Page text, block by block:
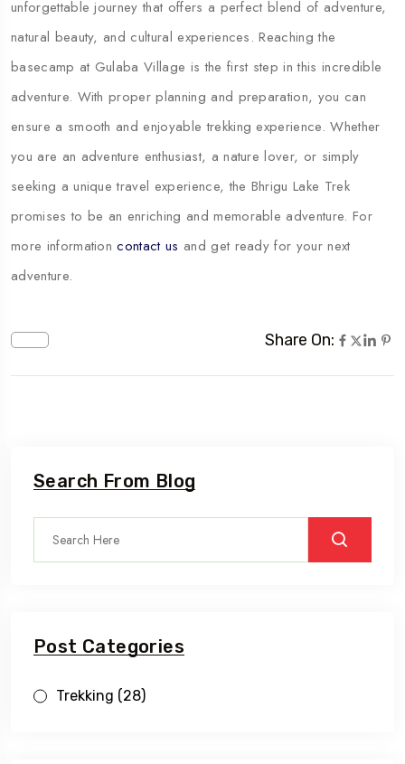
unforgettable journey that offers a perfect blend of adventure,
natural beauty, and cultural experiences. Reaching the
basecamp at Gulaba Village is the first step in this incredible
adventure. With proper planning and preparation, you can
ensure a smooth and enjoyable trekking experience. Whether
you are an adventure enthusiast, a nature lover, or simply
seeking a unique travel experience, the Bhrigu Lake Trek
promises to be an enriching and memorable adventure. For
more informationcontact us and get ready for your next
adventure.
Share On:
Search From Blog
Post Categories
Trekking (28)